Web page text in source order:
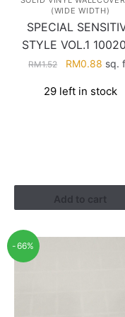
(WIDE WIDTH)
SPECIAL
STYLE VOL.1
RM1.52
Original
was:
RM0.88
is:
sq.
29 left in stock
Add to cart
-66%